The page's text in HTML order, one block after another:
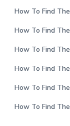
How To Find
How To Find
How To Find
How To Find
How To Find
How To Find